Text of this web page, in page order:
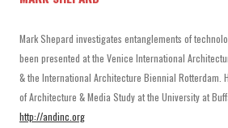
Mark Shepard investigates entanglements of
been presented at the Venice International
& the International Architecture Biennial Rotterdam.
of Architecture & Media Study at the University at
http://andinc.org